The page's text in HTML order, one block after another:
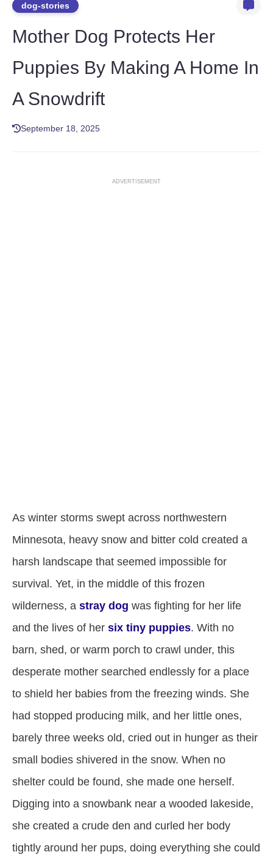
dog-stories
Mother Dog Protects Her
Puppies By Making A Home In
A Snowdrift
September 18, 2025
ADVERTISEMENT
As winter storms swept across northwestern
Minnesota, heavy snow and bitter cold created a
harsh landscape that seemed impossible for
survival. Yet, in the middle of this frozen
wilderness, a stray dog was fighting for her life
and the lives of her six tiny puppies. With no
barn, shed, or warm porch to crawl under, this
desperate mother searched endlessly for a place
to shield her babies from the freezing winds. She
had stopped producing milk, and her little ones,
barely three weeks old, cried out in hunger as their
small bodies shivered in the snow. When no
shelter could be found, she made one herself.
Digging into a snowbank near a wooded lakeside,
she created a crude den and curled her body
tightly around her pups, doing everything she could